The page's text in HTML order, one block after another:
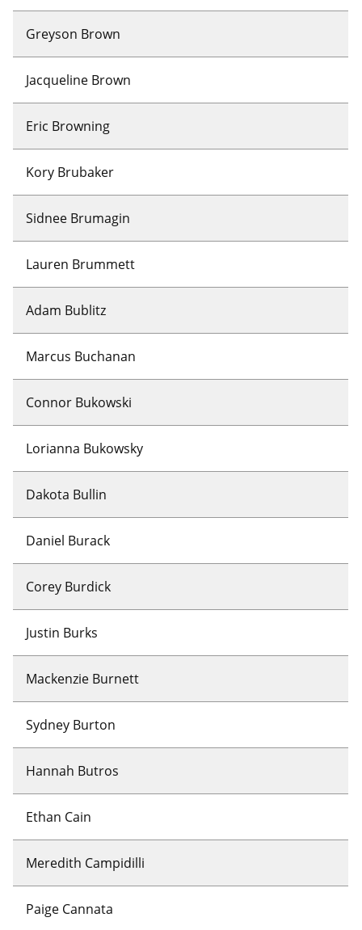
Greyson Brown
Jacqueline Brown
Eric Browning
Kory Brubaker
Sidnee Brumagin
Lauren Brummett
Adam Bublitz
Marcus Buchanan
Connor Bukowski
Lorianna Bukowsky
Dakota Bullin
Daniel Burack
Corey Burdick
Justin Burks
Mackenzie Burnett
Sydney Burton
Hannah Butros
Ethan Cain
Meredith Campidilli
Paige Cannata